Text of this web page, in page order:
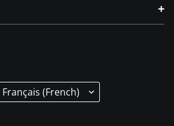
+
Français (French)